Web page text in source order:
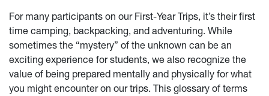
For many participants on our First-Year Trips, it’s their first
time camping, backpacking, and adventuring. While
sometimes the “mystery” of the unknown can be an
exciting experience for students, we also recognize the
value of being prepared mentally and physically for what
you might encounter on our trips. This glossary of terms